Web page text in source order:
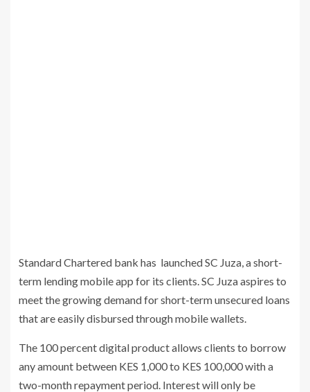
Standard Chartered bank has launched SC Juza, a short-
term lending mobile app for its clients. SC Juza aspires to
meet the growing demand for short-term unsecured loans
that are easily disbursed through mobile wallets.
The 100 percent digital product allows clients to borrow
any amount between KES 1,000 to KES 100,000 with a
two-month repayment period. Interest will only be